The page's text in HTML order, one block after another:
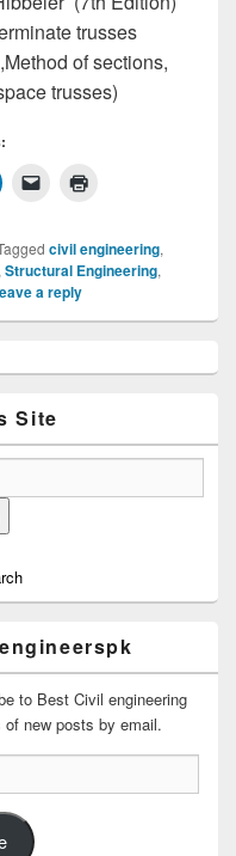
trusses
of sections,
trusses)
civil engineering,
Structural Engineering,
a reply
Site
to Best Civil engineering
new posts by email.